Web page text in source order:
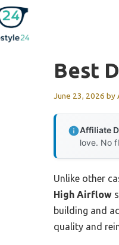
Best
June 23, 2026 by
Affiliate
love. No
Unlike other
High Airflow
building and
quality and